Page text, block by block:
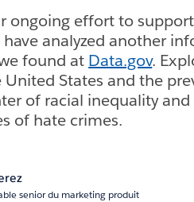
ongoing effort to
have analyzed another
found at Data.gov.
States and the
of racial inequality
of hate crimes.
senior du marketing produit